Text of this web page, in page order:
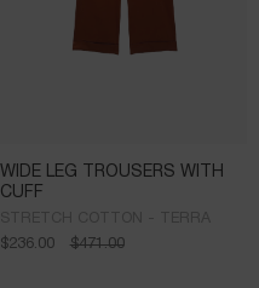
WIDE LEG TROUSERS WITH
CUFF
$471.00
$236.00